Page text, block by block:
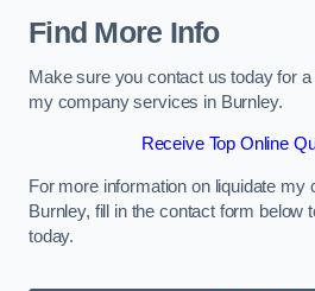
Find More Info
Make sure you contact us today for
my company services in Burnley.
Receive Top Online
For more information on liquidate
Burnley, fill in the contact form below
today.